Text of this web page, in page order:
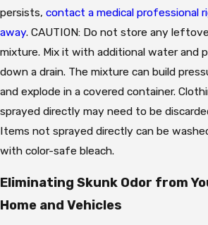
persists, contact a medical professional
away. CAUTION: Do not store any
mixture. Mix it with additional water and
down a drain. The mixture can build
and explode in a covered container.
sprayed directly may need to be
Items not sprayed directly can be
with color-safe bleach.
Eliminating Skunk Odor from
Home and Vehicles